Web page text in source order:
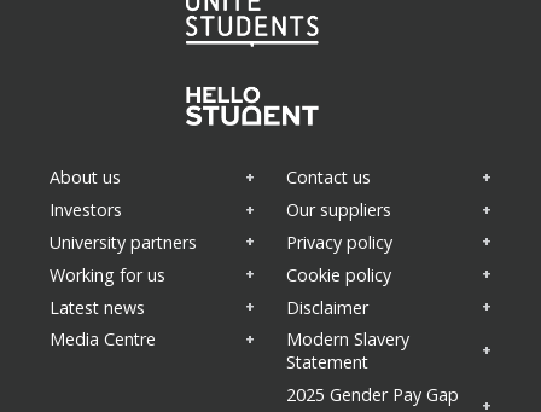
About us
Investors
University partners
Working for us
Latest news
Media Centre
Contact us
Our suppliers
Privacy policy
Cookie policy
Disclaimer
Modern Slavery
Statement
2025 Gender Pay Gap